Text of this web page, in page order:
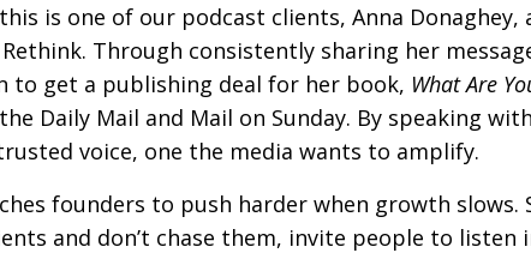
is one of our podcast clients, Anna Donaghey,
Through consistently sharing her
to get a publishing deal for her book, What Are
Daily Mail and Mail on Sunday. By speaking
voice, one the media wants to amplify.
founders to push harder when growth slows.
and don’t chase them, invite people to listen